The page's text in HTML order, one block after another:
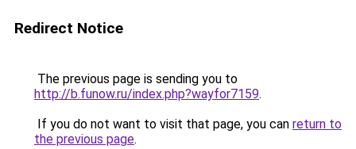
Redirect Notice
The previous page is sending you to
http://b.funow.ru/index.php?wayfor7159.
If you do not want to visit that page, you can return to
the previous page.